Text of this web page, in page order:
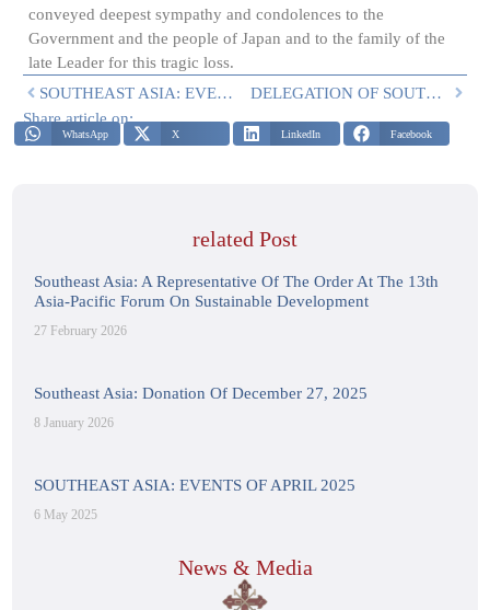
conveyed deepest sympathy and condolences to the
Government and the people of Japan and to the family of the
late Leader for this tragic loss.
SOUTHEAST ASIA: EVENTS ON 24 AND 25 JUNE
DELEGATION OF SOUTH EAST ASIA’S RECENT CULTURAL AND CHARITABLE ACTIVITIES
Share article on:
WhatsApp X LinkedIn Facebook
related Post
Southeast Asia: A Representative Of The Order At The 13th
Asia-Pacific Forum On Sustainable Development
27 February 2026
Southeast Asia: Donation Of December 27, 2025
8 January 2026
SOUTHEAST ASIA: EVENTS OF APRIL 2025
6 May 2025
News & Media